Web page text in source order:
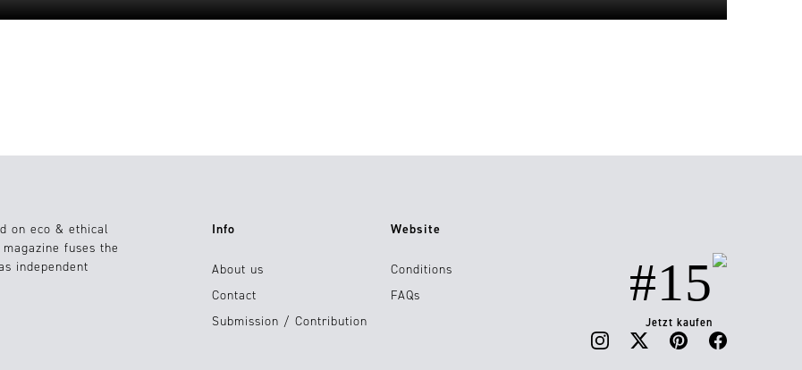
on eco & ethical
fuses the
independent
Info
About us
Contact
Submission / Contribution
Website
Conditions
FAQs
#15
Jetzt kaufen